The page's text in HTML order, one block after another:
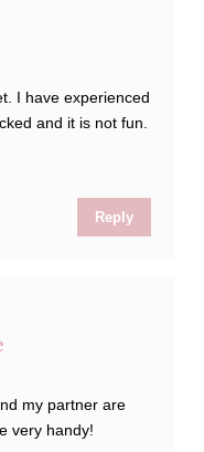
I have experienced
and it is not fun.
Reply
my partner are
very handy!